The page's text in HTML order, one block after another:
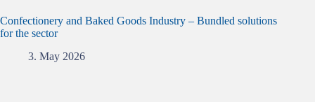
Confectionery and Baked Goods Industry – Bundled solutions
for the sector
3. May 2026